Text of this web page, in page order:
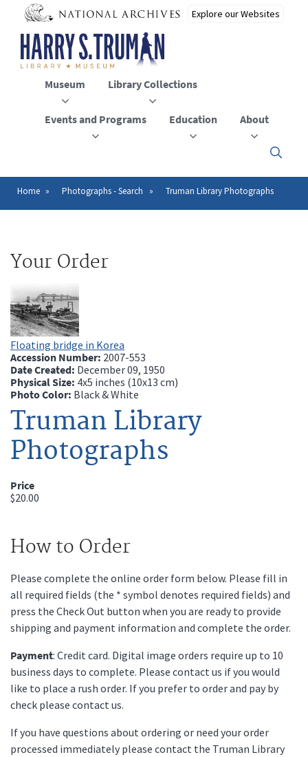
main
content
Museum Library Collections
Events and Programs Education About
Click
to
close
Breadcrumb
Home Photographs - Search Truman Library Photographs
Your Order
Floating bridge in Korea
Accession Number: 2007-553
Date Created: December 09, 1950
Physical Size: 4x5 inches (10x13 cm)
Photo Color: Black & White
Truman Library
Photographs
Price
$20.00
How to Order
Please complete the online order form below. Please fill in
all required fields (the * symbol denotes required fields) and
press the Check Out button when you are ready to provide
shipping and payment information and complete the order.
Payment: Credit card. Digital image orders require up to 10
business days to complete. Please contact us if you would
like to place a rush order. If you prefer to order and pay by
check please contact us.
If you have questions about ordering or need your order
processed immediately please contact the Truman Library